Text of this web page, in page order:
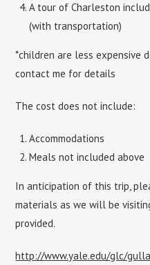
A tour of Charleston
(with transportation)
*children are less expensive
contact me for details
The cost does not include:
Accommodations
Meals not included above
In anticipation of this trip,
materials as we will be
provided.
http://www.yale.edu/glc/